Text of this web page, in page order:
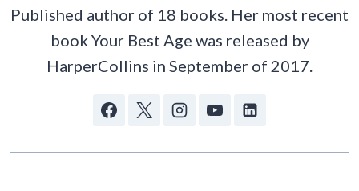
Published author of 18 books. Her most recent
book Your Best Age was released by
HarperCollins in September of 2017.